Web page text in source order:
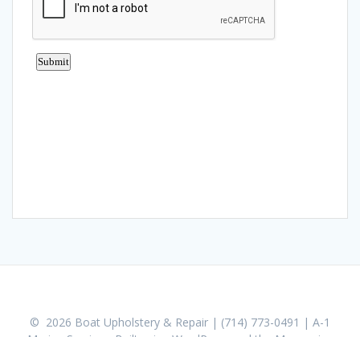
© 2026 Boat Upholstery & Repair | (714) 773-0491 | A-1